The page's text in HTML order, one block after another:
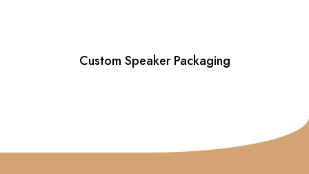
Custom Speaker Packaging